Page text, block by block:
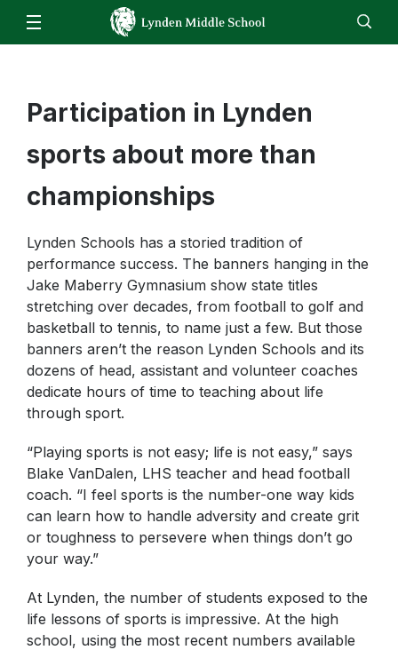
Enroll Jobs Calendar Staff
Directory
Counseling
Library
Clubs & Activities
Athletics
LMS Bell Schedule
School Supplies
Families
Students
Skyward
Email
Canvas
Homeroom
ReadySub
Star Testing
Talent Ed
Participation in Lynden
sports about more than
championships
Lynden Schools has a storied tradition of
performance success. The banners hanging in the
Jake Maberry Gymnasium show state titles
stretching over decades, from football to golf and
basketball to tennis, to name just a few. But those
banners aren’t the reason Lynden Schools and its
dozens of head, assistant and volunteer coaches
dedicate hours of time to teaching about life
through sport.
“Playing sports is not easy; life is not easy,” says
Blake VanDalen, LHS teacher and head football
coach. “I feel sports is the number-one way kids
can learn how to handle adversity and create grit
or toughness to persevere when things don’t go
your way.”
At Lynden, the number of students exposed to the
life lessons of sports is impressive. At the high
school, using the most recent numbers available